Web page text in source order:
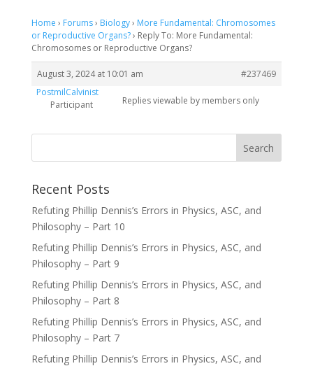
Home › Forums› Biology› More Fundamental: Chromosomes
or Reproductive Organs?› Reply To: More Fundamental:
Chromosomes or Reproductive Organs?
August 3, 2024 at 10:01 am
#237469
PostmilCalvinist
Participant
Replies viewable by members only
Recent Posts
Refuting Phillip Dennis’s Errors in Physics, ASC, and
Philosophy – Part 10
Refuting Phillip Dennis’s Errors in Physics, ASC, and
Philosophy – Part 9
Refuting Phillip Dennis’s Errors in Physics, ASC, and
Philosophy – Part 8
Refuting Phillip Dennis’s Errors in Physics, ASC, and
Philosophy – Part 7
Refuting Phillip Dennis’s Errors in Physics, ASC, and